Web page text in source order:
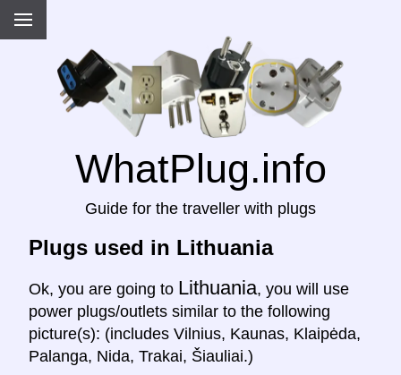
WhatPlug.info
Guide for the traveller with plugs
Plugs used in Lithuania
Ok, you are going to Lithuania, you will use
power plugs/outlets similar to the following
picture(s): (includes Vilnius, Kaunas, Klaipėda,
Palanga, Nida, Trakai, Šiauliai.)